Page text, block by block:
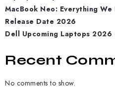
MacBook Neo: Everything
Release Date 2026
Dell Upcoming Laptops
Recent
No comments to show.